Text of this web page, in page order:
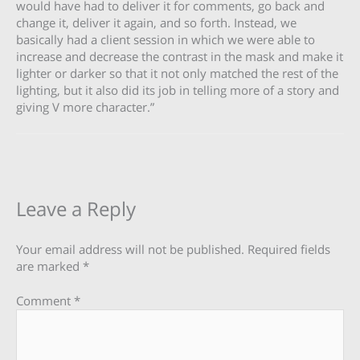
would have had to deliver it for comments, go back and
change it, deliver it again, and so forth. Instead, we
basically had a client session in which we were able to
increase and decrease the contrast in the mask and make it
lighter or darker so that it not only matched the rest of the
lighting, but it also did its job in telling more of a story and
giving V more character.”
Leave a Reply
Your email address will not be published. Required fields
are marked *
Comment *